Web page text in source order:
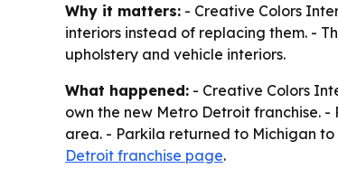
Why it matters: - Creative Colors
interiors instead of replacing them. -
upholstery and vehicle interiors.
What happened: - Creative Colors
own the new Metro Detroit franchise.
area. - Parkila returned to Michigan
Detroit franchise page.